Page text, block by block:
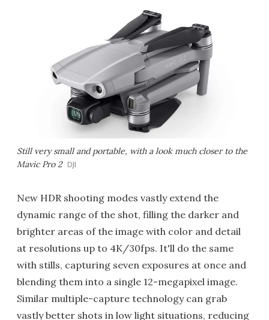
Still very small and portable, with a look much closer to the
Mavic Pro 2 DJI
New HDR shooting modes vastly extend the
dynamic range of the shot, filling the darker and
brighter areas of the image with color and detail
at resolutions up to 4K/30fps. It'll do the same
with stills, capturing seven exposures at once and
blending them into a single 12-megapixel image.
Similar multiple-capture technology can grab
vastly better shots in low light situations, reducing